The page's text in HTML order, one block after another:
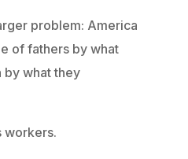
problem: America
of fathers by what
by what they
workers.